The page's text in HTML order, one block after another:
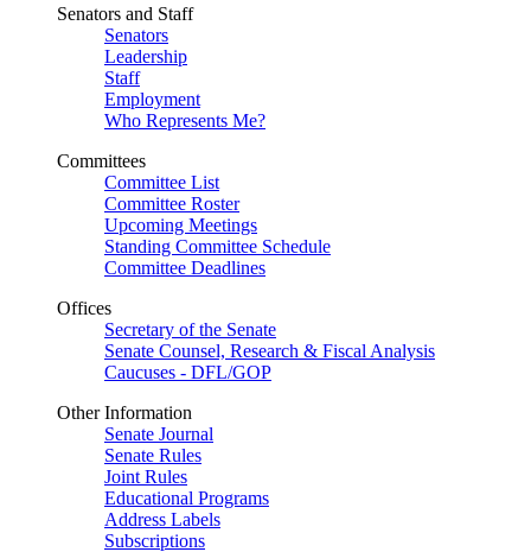
Senators and Staff
Senators
Leadership
Staff
Employment
Who Represents Me?
Committees
Committee List
Committee Roster
Upcoming Meetings
Standing Committee Schedule
Committee Deadlines
Offices
Secretary of the Senate
Senate Counsel, Research & Fiscal Analysis
Caucuses - DFL/GOP
Other Information
Senate Journal
Senate Rules
Joint Rules
Educational Programs
Address Labels
Subscriptions